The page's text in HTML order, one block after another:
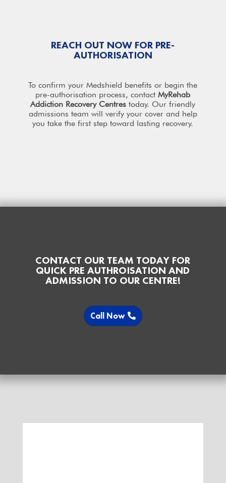
REACH OUT NOW FOR PRE-
AUTHORISATION
To confirm your Medshield benefits or begin the
pre-authorisation process, contactMyRehab
Addiction RecoveryCentres today. Our friendly
admissions team will verify your cover and help
you take the first step toward lasting recovery.
CONTACT OUR TEAM TODAY FOR
QUICK PRE AUTHROISATION AND
ADMISSION TO OUR CENTRE!
Call Now